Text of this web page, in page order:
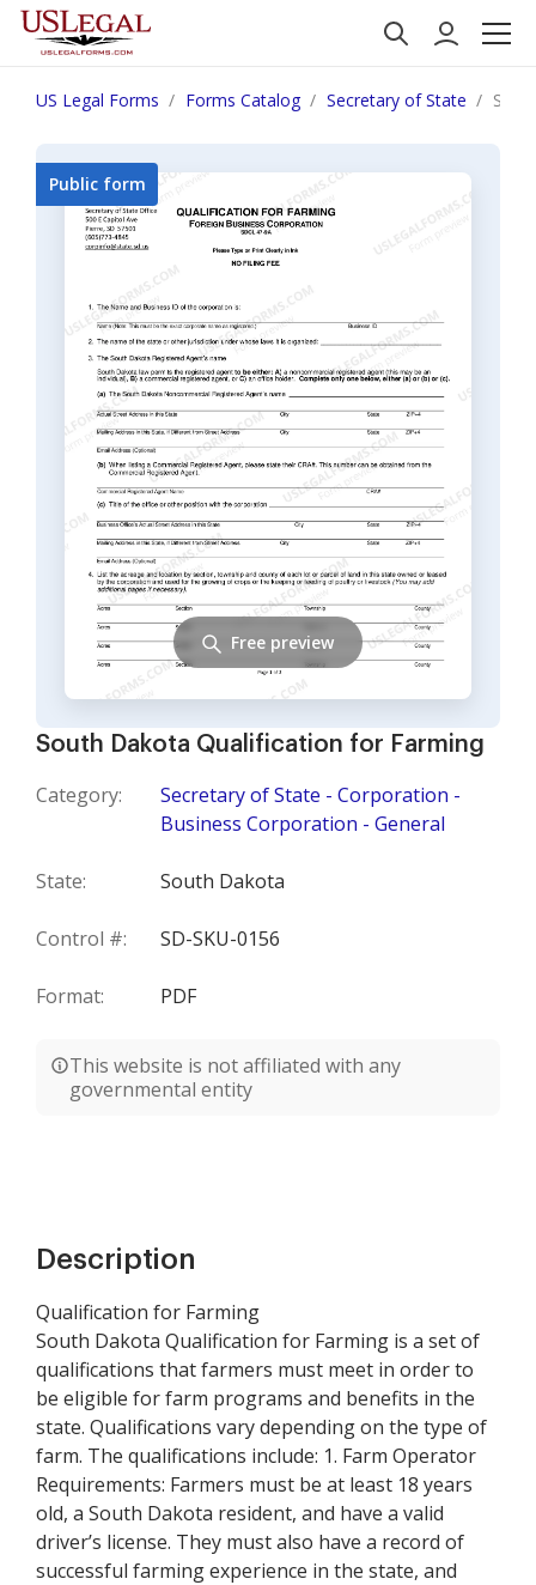
US Legal Forms Forms Catalog Secretary of State
South Dakota Qualification for Farming
Category:
Secretary of State - Corporation -
Business Corporation - General
State: South Dakota
Control #: SD-SKU-0156
Format: PDF
This website is not affiliated with any
governmental entity
Public form
Free preview
Description
Qualification for Farming
South Dakota Qualification for Farming is a set of
qualifications that farmers must meet in order to
be eligible for farm programs and benefits in the
state. Qualifications vary depending on the type of
farm. The qualifications include: 1. Farm Operator
Requirements: Farmers must be at least 18 years
old, a South Dakota resident, and have a valid
driver’s license. They must also have a record of
successful farming experience in the state, and